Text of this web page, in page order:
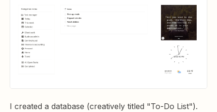
I created a database (creatively titled "To-Do List").